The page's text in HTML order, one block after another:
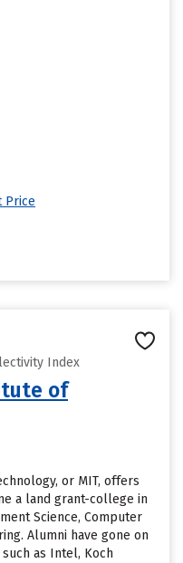
Price
Index
of
or MIT, offers
a land grant-college in
Science, Computer
Alumni have gone on
as Intel, Koch